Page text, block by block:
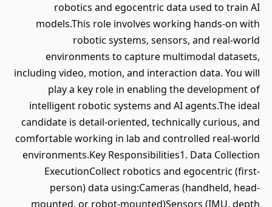
robotics and egocentric data used to train AI
models.This role involves working hands-on with
robotic systems, sensors, and real-world
environments to capture multimodal datasets,
including video, motion, and interaction data. You will
play a key role in enabling the development of
intelligent robotic systems and AI agents.The ideal
candidate is detail-oriented, technically curious, and
comfortable working in lab and controlled real-world
environments.Key Responsibilities1. Data Collection
ExecutionCollect robotics and egocentric (first-
person) data using:Cameras (handheld, head-
mounted, or robot-mounted)Sensors (IMU, depth